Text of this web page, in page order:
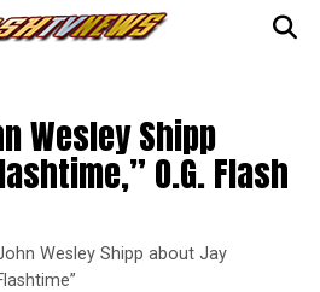
Wesley Shipp
O.G. Flash
Wesley Shipp about Jay